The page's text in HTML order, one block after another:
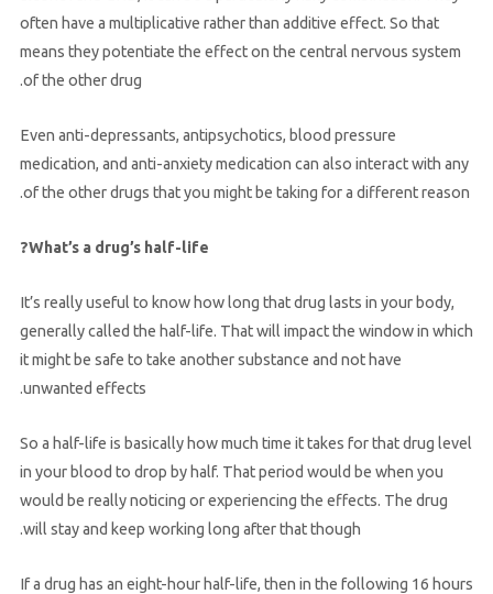
often have a multiplicative rather than additive effect. So that
means they potentiate the effect on the central nervous system
of the other drug.
Even anti-depressants, antipsychotics, blood pressure
medication, and anti-anxiety medication can also interact with any
of the other drugs that you might be taking for a different reason.
What’s a drug’s half-life?
It’s really useful to know how long that drug lasts in your body,
generally called the half-life. That will impact the window in which
it might be safe to take another substance and not have
unwanted effects.
So a half-life is basically how much time it takes for that drug level
in your blood to drop by half. That period would be when you
would be really noticing or experiencing the effects. The drug
will stay and keep working long after that though.
If a drug has an eight-hour half-life, then in the following 16 hours